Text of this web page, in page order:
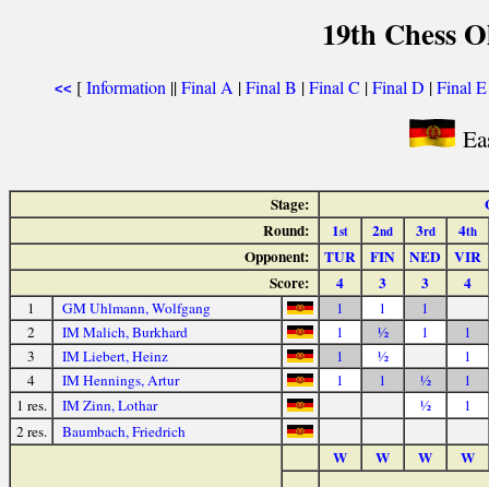
19th Chess
<< [Information ||Final A |Final B |Final C |Final D |Final E
Stage:
Round:
1st 2nd 3rd 4th
Opponent: TUR FIN NED VIR
Score:
4 3 3 4
1 GM Uhlmann, Wolfgang 1 1
1
2
IM Malich, Burkhard 1 ½ 1
1
3
IM Liebert, Heinz 1 ½
1
4
IM Hennings, Artur 1 1 ½
1
1 res.
IM Zinn, Lothar ½
1
2 res.
Baumbach, Friedrich
W W W W